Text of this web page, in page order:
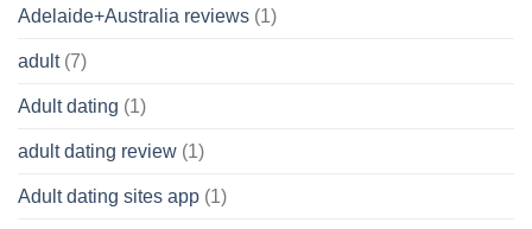
Adelaide+Australia reviews (1)
adult(7)
Adult dating (1)
adult dating review (1)
Adult dating sites app (1)